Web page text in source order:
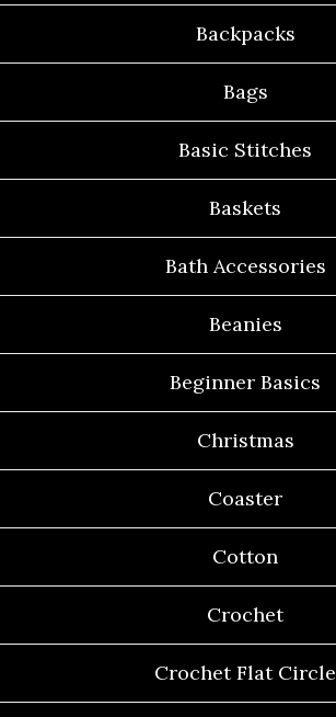
Backpacks
Bags
Basic Stitches
Baskets
Bath Accessories
Beanies
Beginner Basics
Christmas
Coaster
Cotton
Crochet
Crochet Flat Circle